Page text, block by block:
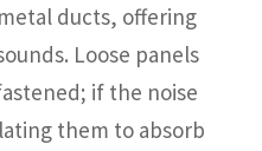
ducts, offering
Loose panels
if the noise
them to absorb